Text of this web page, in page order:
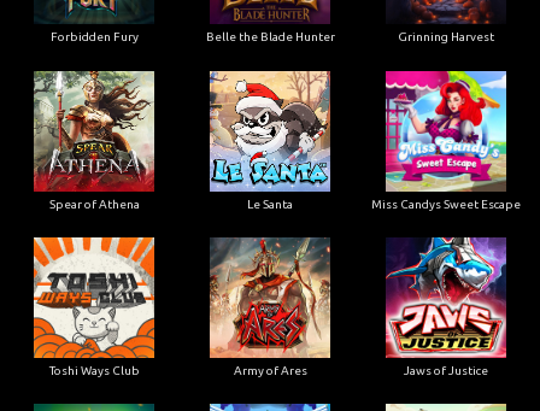
Forbidden Fury Belle the Blade Hunter Grinning Harvest
Spear of Athena Le Santa Miss Candys Sweet Escape
Toshi Ways Club Army of Ares Jaws of Justice